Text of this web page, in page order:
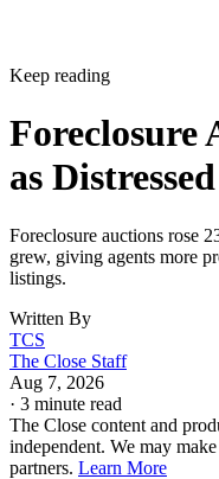
Keep reading
Foreclosure
as
Foreclosure auctions rose
grew, giving agents more
listings.
Written By
TCS
The Close Staff
Aug 7, 2026
· 3 minute read
The Close content and
independent. We may
partners. Learn More